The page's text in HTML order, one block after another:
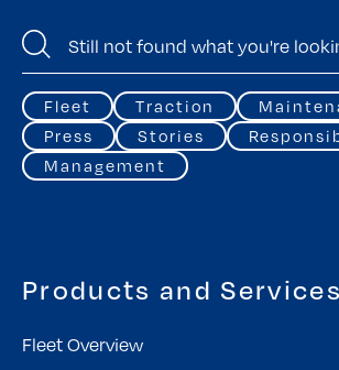
Fleet Traction
Press
Stories
Management
Products and Services
Fleet Overview